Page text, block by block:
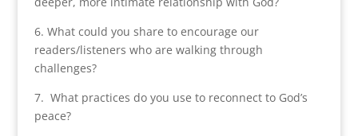
6. What could you share to encourage our
readers/listeners who are walking through
challenges?
7. What practices do you use to reconnect to God’s
peace?